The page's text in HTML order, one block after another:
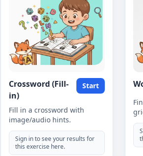
Crossword (Fill-
in)
Start
Fill in a crossword with
image/audio hints.
Sign in to see your results for
this exercise here.